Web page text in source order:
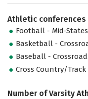
Athletic conferences
Football - Mid-
Basketball -
Baseball -
Cross Country/
Number of Varsity